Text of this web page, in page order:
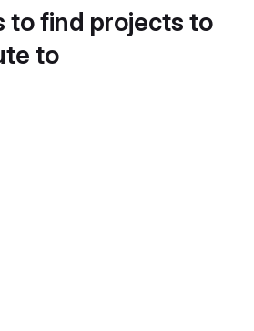
to find projects to
to